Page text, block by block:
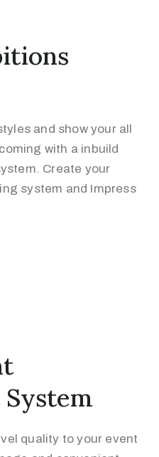
and show your all
with a inbuild
Create your
system and Impress
quality to your event